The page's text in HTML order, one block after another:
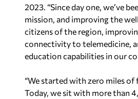
2023. “Since day one, we’ve
mission, and improving the
citizens of the region,
connectivity to telemedicine,
education capabilities in our
“We started with zero miles of
Today, we sit with more than